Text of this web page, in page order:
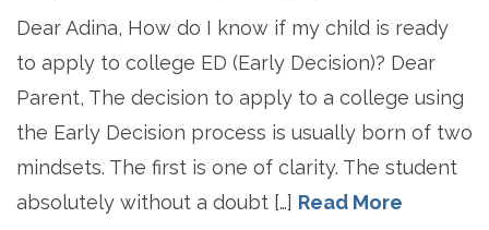
Dear Adina, How do I know if my child is ready
to apply to college ED (Early Decision)? Dear
Parent, The decision to apply to a college using
the Early Decision process is usually born of two
mindsets. The first is one of clarity. The student
absolutely without a doubt […] Read More